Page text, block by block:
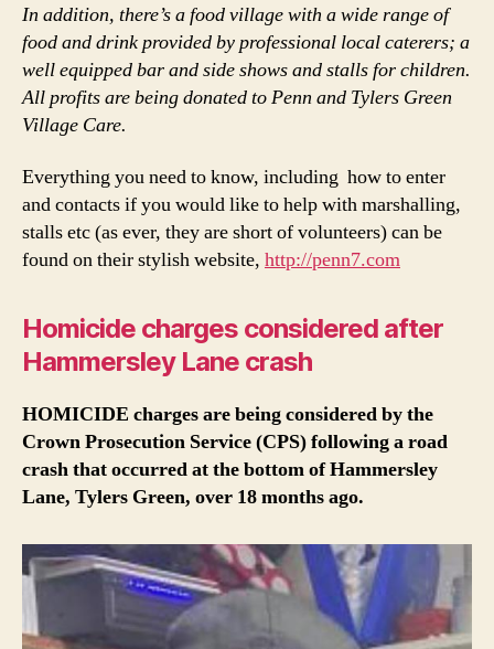
In addition, there’s a food village with a wide range of
food and drink provided by professional local caterers; a
well equipped bar and side shows and stalls for children.
All profits are being donated to Penn and Tylers Green
Village Care.
Everything you need to know, including how to enter
and contacts if you would like to help with marshalling,
stalls etc (as ever, they are short of volunteers) can be
found on their stylish website, http://penn7.com
Homicide charges considered after
Hammersley Lane crash
HOMICIDE charges are being considered by the
Crown Prosecution Service (CPS) following a road
crash that occurred at the bottom of Hammersley
Lane, Tylers Green, over 18 months ago.